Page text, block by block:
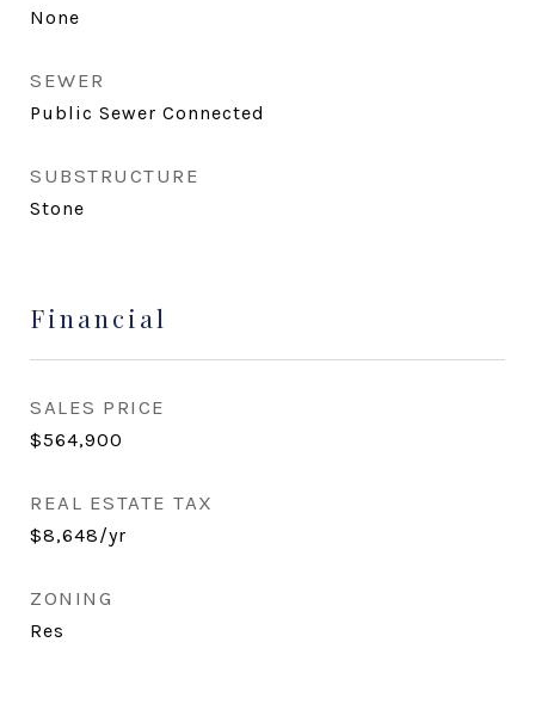
None
SEWER
Public Sewer Connected
SUBSTRUCTURE
Stone
Financial
SALES PRICE
$564,900
REAL ESTATE TAX
$8,648/yr
ZONING
Res